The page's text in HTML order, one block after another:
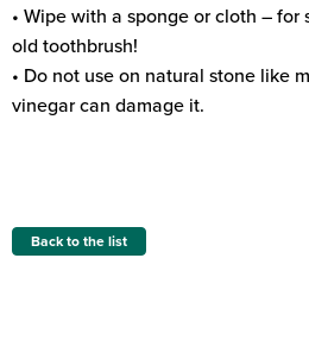
• Wipe with a sponge or cloth – for
old toothbrush!
• Do not use on natural stone like
vinegar can damage it.
Back to the list